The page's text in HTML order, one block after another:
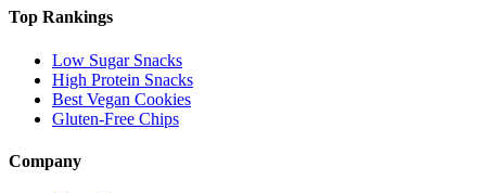
Top Rankings
Low Sugar Snacks
High Protein Snacks
Best Vegan Cookies
Gluten-Free Chips
Company